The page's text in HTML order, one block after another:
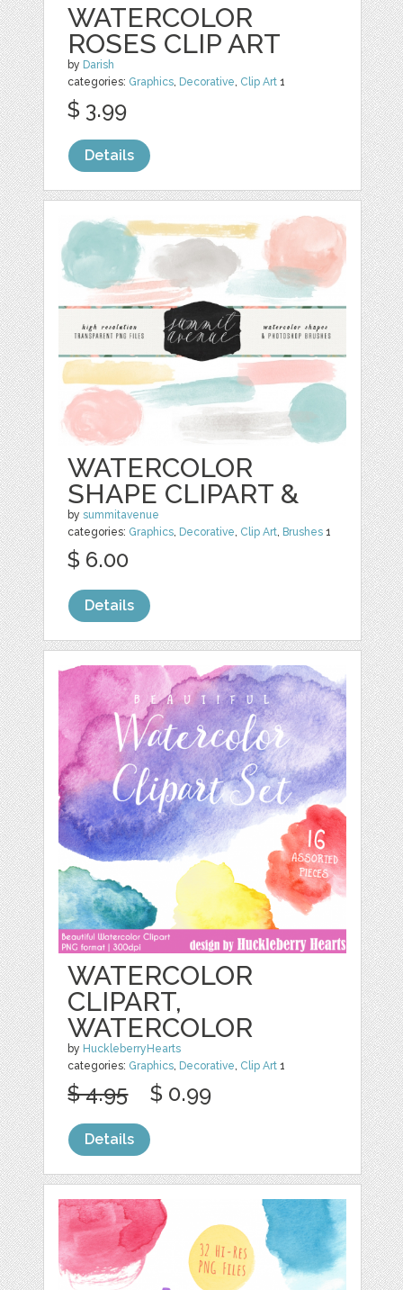
WATERCOLOR
ROSES CLIP ART
by Darish
categories: Graphics, Decorative, Clip Art 1
$ 3.99
Details
WATERCOLOR
SHAPE CLIPART &
bysummitavenue
categories: Graphics, Decorative, Clip Art, Brushes 1
$ 6.00
Details
WATERCOLOR
CLIPART,
WATERCOLOR
by HuckleberryHearts
categories: Graphics, Decorative, Clip Art 1
$ 4.95 $ 0.99
Details